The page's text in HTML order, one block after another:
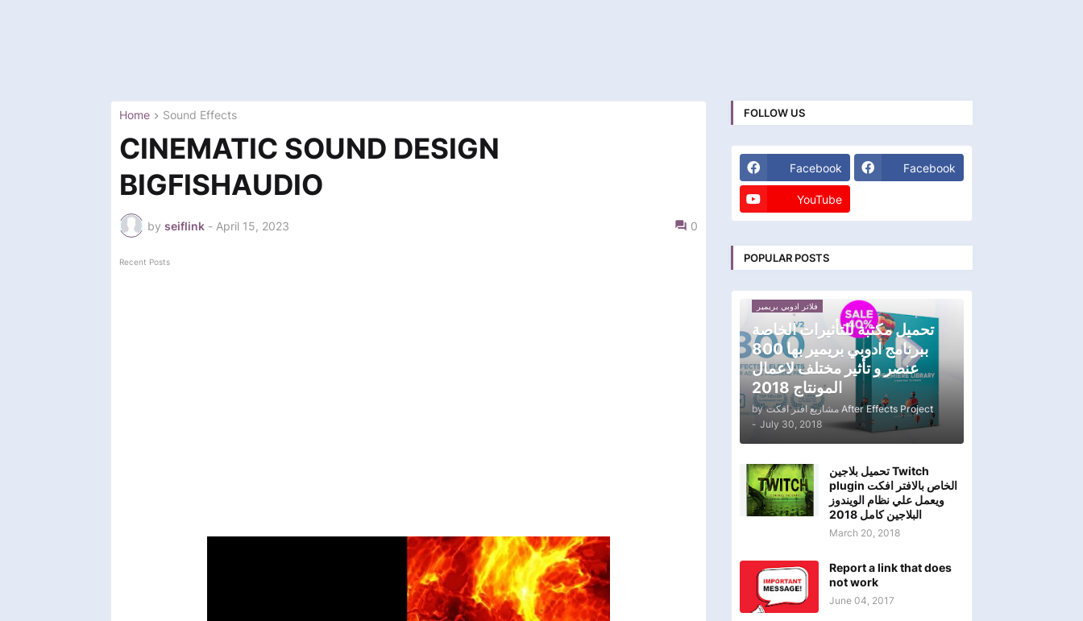
Home Sound Effects
CINEMATIC SOUND DESIGN
BIGFISHAUDIO
by seiflink - April 15, 2023 0
Recent Posts
FOLLOW US
Facebook Facebook
YouTube
POPULAR POSTS
فلاتر ادوبي بريمير
تحميل مكتبة للتأثيرات الخاصة
ببرنامج ادوبي بريمير بها 800
عنصر و تأثير مختلف لاعمال
المونتاج 2018
by
مشاريع افتر افكت After Effects Project
- July 30, 2018
تحميل بلاجين Twitch
plugin الخاص بالافتر افكت
ويعمل علي نظام الويندوز
البلاجين كامل 2018
March 20, 2018
Report a link that does
not work
June 04, 2017